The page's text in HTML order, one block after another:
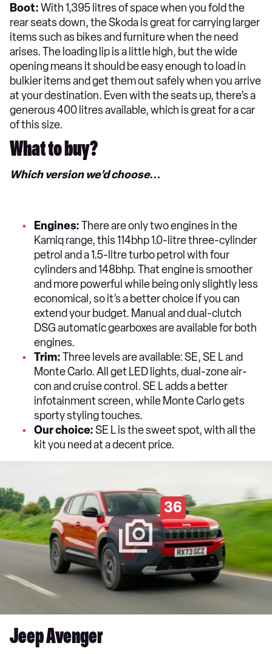
Boot:With 1,395 litres of space when you fold the
rear seats down, the Skoda is great for carrying larger
items such as bikes and furniture when the need
arises. The loading lip is a little high, but the wide
opening means it should be easy enough to load in
bulkier items and get them out safely when you arrive
at your destination. Even with the seats up, there’s a
generous 400 litres available, which is great for a car
of this size.
What to buy?
Which version we’d choose...
Engines:There are only two engines in the
Kamiq range, this 114bhp 1.0-litre three-cylinder
petrol and a 1.5-litre turbo petrol with four
cylinders and 148bhp. That engine is smoother
and more powerful while being only slightly less
economical, so it’s a better choice if you can
extend your budget. Manual and dual-clutch
DSG automatic gearboxes are available for both
engines.
Trim:Three levels are available: SE, SE L and
Monte Carlo. All get LED lights, dual-zone air-
con and cruise control. SE L adds a better
infotainment screen, while Monte Carlo gets
sporty styling touches.
Our choice:SE L is the sweet spot, with all the
kit you need at a decent price.
36
Jeep Avenger